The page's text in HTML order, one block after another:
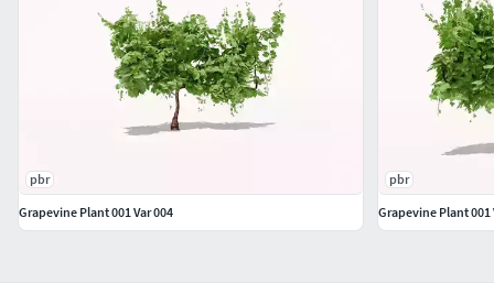
pbr
Grapevine Plant 001 Var 004
pbr
Grapevine Plant 001